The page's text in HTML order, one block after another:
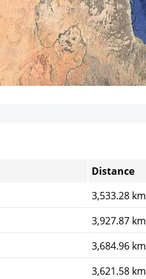
Distance
3,533.28 km
3,927.87 km
3,684.96 km
3,621.58 km